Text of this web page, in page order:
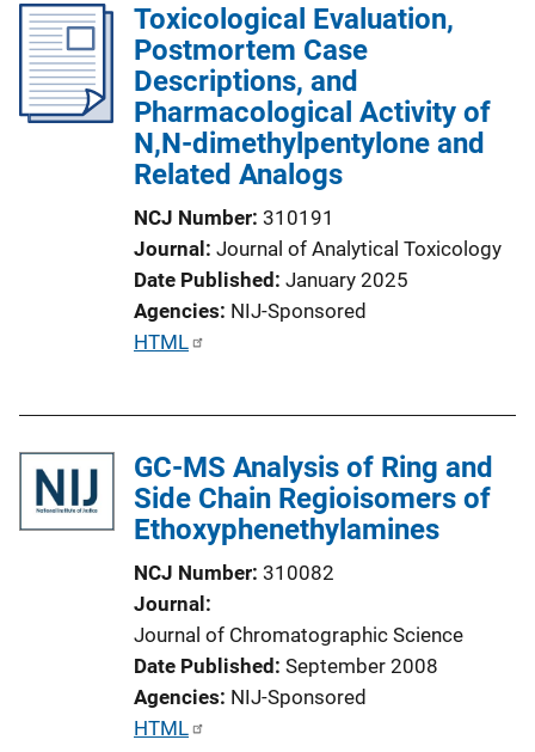
Toxicological Evaluation,
Postmortem Case
Descriptions, and
Pharmacological Activity of
N,N-dimethylpentylone and
Related Analogs
NCJ Number 310191
Journal Journal of Analytical Toxicology
Date Published January 2025
Agencies NIJ-Sponsored
P
i
c
a
n
HTML
GC-MS Analysis of Ring and
Side Chain Regioisomers of
Ethoxyphenethylamines
NCJ Number 310082
Journal
Journal of Chromatographic Science
Date Published September 2008
Agencies NIJ-Sponsored
P
HTML